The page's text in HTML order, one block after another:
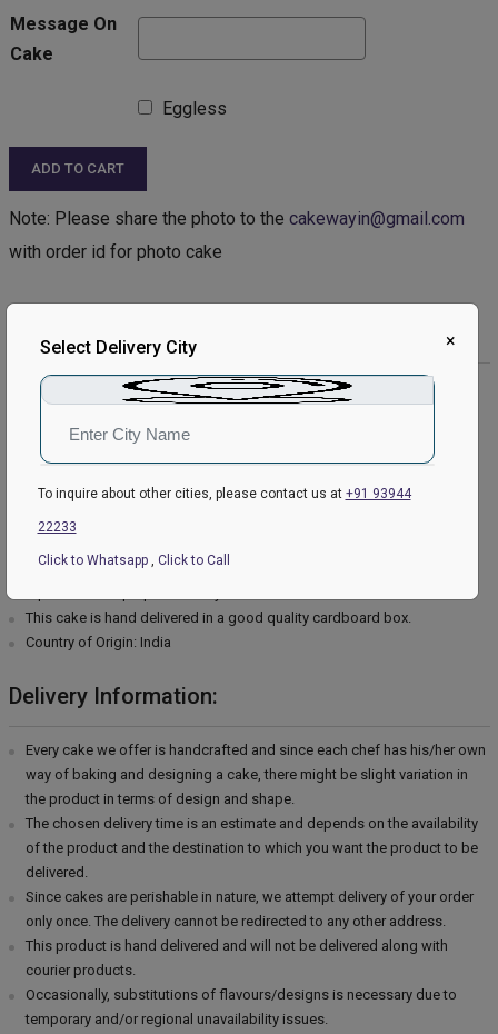
Message On
Cake
Eggless
ADD TO CART
Note: Please share the photo to the cakewayin@gmail.com
with order id for photo cake
Product Details:
Type of Cake - Photo
Type of Bread - Vanilla
Type of cream - Vanilla
Filling in Layers - Cream
The cake stand, cutlery & accessories used in the image are only for
This cake is hand delivered in a good quality cardboard box.
Country of Origin: India
Delivery Information:
Every cake we offer is handcrafted and since each chef has his/her own
way of baking and designing a cake, there might be slight variation in
the product in terms of design and shape.
The chosen delivery time is an estimate and depends on the availability
of the product and the destination to which you want the product to be
delivered.
Since cakes are perishable in nature, we attempt delivery of your order
only once. The delivery cannot be redirected to any other address.
This product is hand delivered and will not be delivered along with
courier products.
Occasionally, substitutions of flavours/designs is necessary due to
temporary and/or regional unavailability issues.
×
Select Delivery City
To inquire about other cities, please contact us at +91 93944
22233
Click to Whatsapp , Click to Call